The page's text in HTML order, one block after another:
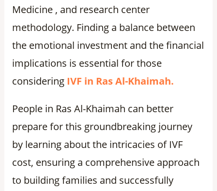
Medicine , and research center
methodology. Finding a balance between
the emotional investment and the financial
implications is essential for those
considering IVF in Ras Al-Khaimah.
People in Ras Al-Khaimah can better
prepare for this groundbreaking journey
by learning about the intricacies of IVF
cost, ensuring a comprehensive approach
to building families and successfully